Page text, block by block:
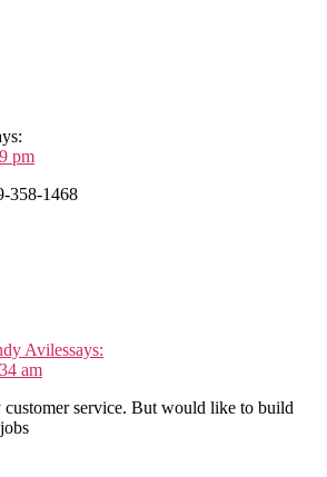
pm
358-1468
Avilessays:
am
service. But would like to build